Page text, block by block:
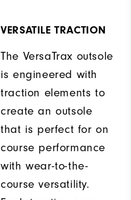
VERSATILE TRACTION
The VersaTrax outsole
is engineered with
traction elements to
create an outsole
that is perfect for on
course performance
with wear-to-the-
course versatility.